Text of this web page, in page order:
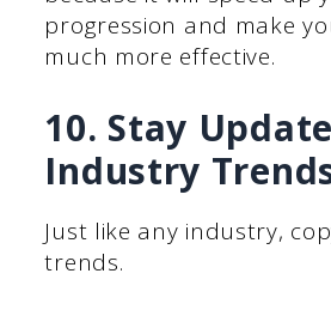
progression and make
much more effective.
10. Stay
Industry
Just like any industry,
trends.